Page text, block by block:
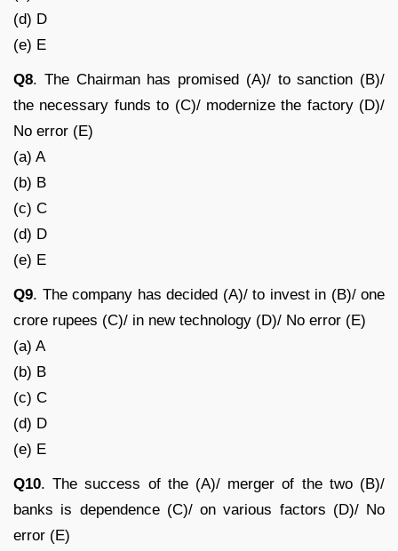
(d) D
(e) E
Q8. The Chairman has promised (A)/ to sanction (B)/
the necessary funds to (C)/ modernize the factory (D)/
No error (E)
(a) A
(b) B
(c) C
(d) D
(e) E
Q9. The company has decided (A)/ to invest in (B)/ one
crore rupees (C)/ in new technology (D)/ No error (E)
(a) A
(b) B
(c) C
(d) D
(e) E
Q10. The success of the (A)/ merger of the two (B)/
banks is dependence (C)/ on various factors (D)/ No
error (E)